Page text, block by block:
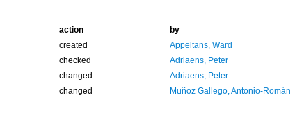
action
by
created
Appeltans, Ward
checked
Adriaens, Peter
changed
Adriaens, Peter
changed Muñoz Gallego, Antonio-Román